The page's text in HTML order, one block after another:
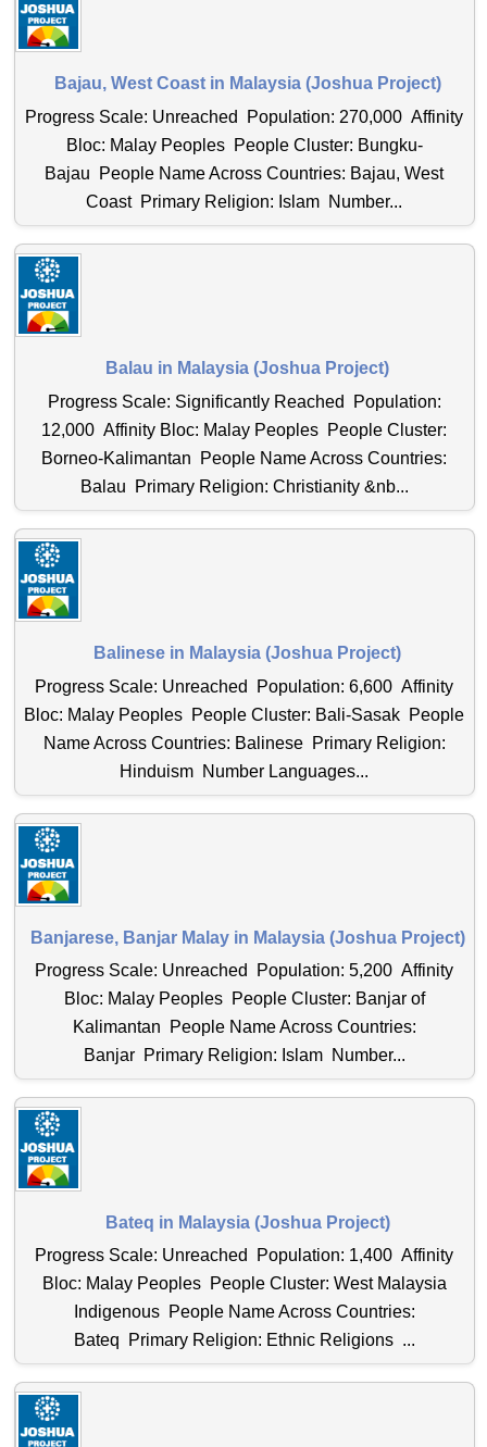
Bajau, West Coast in Malaysia (Joshua Project)
Progress Scale: Unreached Population: 270,000 Affinity
Bloc: Malay Peoples People Cluster: Bungku-
Bajau People Name Across Countries: Bajau, West
Coast Primary Religion: Islam Number...
Balau in Malaysia (Joshua Project)
Progress Scale: Significantly Reached Population:
12,000 Affinity Bloc: Malay Peoples People Cluster:
Borneo-Kalimantan People Name Across Countries:
Balau Primary Religion: Christianity &nb...
Balinese in Malaysia (Joshua Project)
Progress Scale: Unreached Population: 6,600 Affinity
Bloc: Malay Peoples People Cluster: Bali-Sasak People
Name Across Countries: Balinese Primary Religion:
Hinduism Number Languages...
Banjarese, Banjar Malay in Malaysia (Joshua Project)
Progress Scale: Unreached Population: 5,200 Affinity
Bloc: Malay Peoples People Cluster: Banjar of
Kalimantan People Name Across Countries:
Banjar Primary Religion: Islam Number...
Bateq in Malaysia (Joshua Project)
Progress Scale: Unreached Population: 1,400 Affinity
Bloc: Malay Peoples People Cluster: West Malaysia
Indigenous People Name Across Countries:
Bateq Primary Religion: Ethnic Religions ...